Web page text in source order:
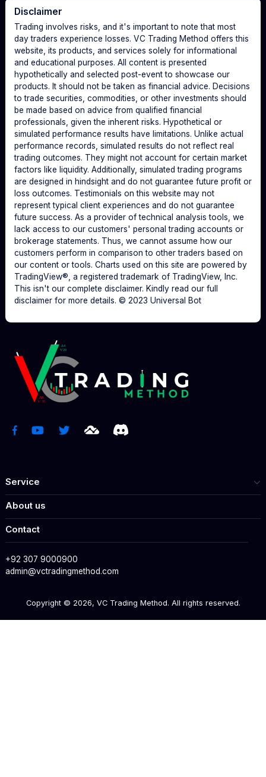
Disclaimer
Trading involves risks, and it's important to note that most
day traders experience losses. VC Trading Method offers this
website, its products, and services solely for informational
and educational purposes. All content is presented
hypothetically and selected post-event to showcase our
products. It should not be taken as financial advice. Decisions
to trade securities, commodities, or other investments should
be made based on advice from qualified financial
professionals, given the inherent risks. Hypothetical or
simulated performance results have limitations. Unlike actual
performance records, simulated results do not reflect real
trading outcomes. They might not account for certain market
factors like liquidity. Additionally, simulated trading programs
are designed in hindsight and do not guarantee future profit or
loss outcomes. Testimonials on this website may not
represent typical client experiences and do not guarantee
future success. As a provider of technical analysis tools, we
lack access to our customers' personal trading accounts or
brokerage statements. Thus, we cannot assume how our
customers perform in comparison to other traders based on
our content or tools. Charts used on this site are powered by
TradingView®, a registered trademark of TradingView, Inc.
This isn't our complete disclaimer. Kindly read our full
disclaimer for more details. © 2023 Universal Bot
Service
About us
Contact
+92 307 9000900
admin@vctradingmethod.com
Copyright © 2026, VC Trading Method. All rights reserved.